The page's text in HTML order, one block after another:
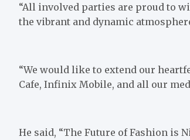
“All involved parties are proud to
the vibrant and dynamic
“We would like to extend our
Cafe, Infinix Mobile, and all our
He said, “The Future of Fashion is